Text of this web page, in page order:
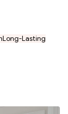
Long-Lasting